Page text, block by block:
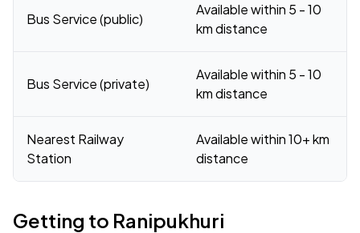
Bus Service (public)
Available within 5 - 10
km distance
Bus Service (private)
Available within 5 - 10
km distance
Nearest Railway
Station
Available within 10+ km
distance
Getting to Ranipukhuri